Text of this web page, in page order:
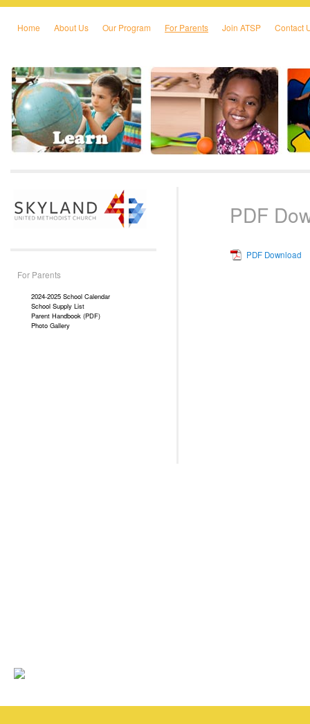
Skip to primary content
Skip to secondary content
Home About Us Our Program For Parents Join ATSP Contact
PDF
PDF Download
For Parents
2024-2025 School Calendar
School Supply List
Parent Handbook (PDF)
Photo Gallery